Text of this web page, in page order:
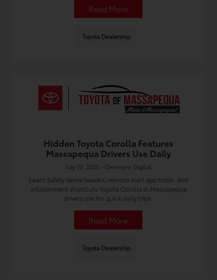
Read More
Toyota Dealership
Hidden Toyota Corolla Features
Massapequa Drivers Use Daily
July 19, 2026 - Omnisync Digital
Learn Safety Sense tweaks, remote start app tools, and
infotainment shortcuts Toyota Corolla in Massapequa
drivers use for quick daily trips.
Read More
Toyota Dealership